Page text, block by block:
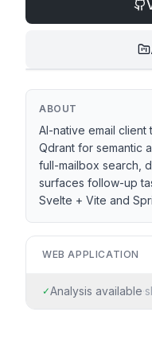
ABOUT
AI-native email
Qdrant for semantic
full-mailbox search,
surfaces follow-up
Svelte + Vite and
WEB APPLICATION
✓Analysis available·